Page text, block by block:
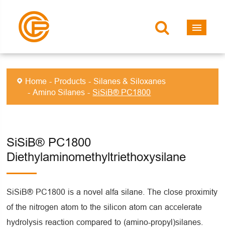
Home Products
Silanes & Siloxanes
Amino Silanes
SiSiB® PC1800
SiSiB® PC1800
Diethylaminomethyltriethoxysilane
SiSiB® PC1800 is a novel alfa silane. The close proximity
of the nitrogen atom to the silicon atom can accelerate
hydrolysis reaction compared to (amino-propyl)silanes.